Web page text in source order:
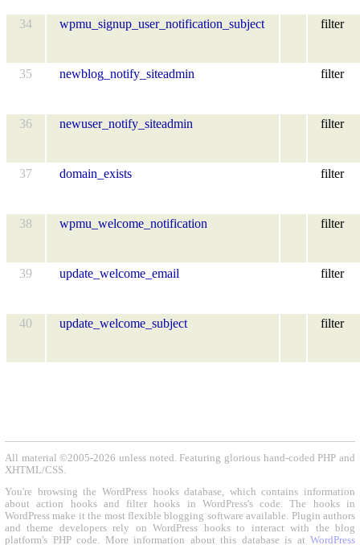
34 wpmu_signup_user_notification_subject filter
35 newblog_notify_siteadmin filter
36 newuser_notify_siteadmin filter
37 domain_exists filter
38 wpmu_welcome_notification filter
39 update_welcome_email filter
40 update_welcome_subject filter
All material ©2005-2026 unless noted. Featuring glorious hand-coded PHP and
XHTML/CSS.
You're browsing the WordPress hooks database, which contains information
about action hooks and filter hooks in WordPress's code. The hooks in
WordPress make it the most flexible blogging software available. Plugin authors
and theme developers rely on WordPress hooks to interact with the blog
platform's PHP code. More information about this database is at WordPress